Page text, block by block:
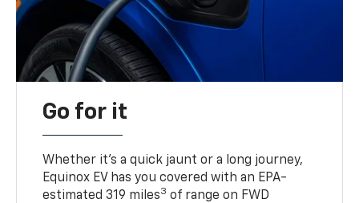
Go for it
Whether it’s a quick jaunt or a long journey,
Equinox EV has you covered with an EPA-
estimated 319 miles3 of range on FWD